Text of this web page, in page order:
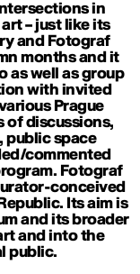
in
– just like its
and Fotograf
months and it
as well as group
with invited
Prague
of discussions,
public space
commented
Fotograf
conceived
Its aim is
and its broader
and into the
public.